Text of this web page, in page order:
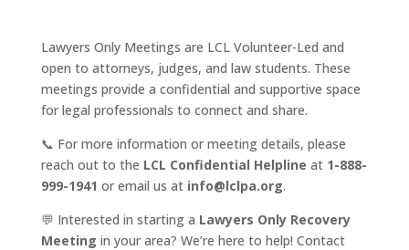
Lawyers Only Meetings are LCL Volunteer-Led and
open to attorneys, judges, and law students. These
meetings provide a confidential and supportive space
for legal professionals to connect and share.
📞 For more information or meeting details, please
reach out to the LCL Confidential Helpline at 1-888-
999-1941 or email us at info@lclpa.org.
💬 Interested in starting a Lawyers Only Recovery
Meeting in your area? We’re here to help! Contact